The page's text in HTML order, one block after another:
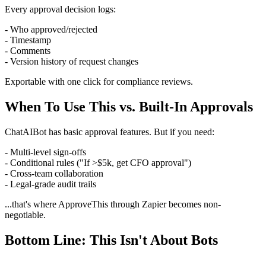
Every approval decision logs:
- Who approved/rejected
- Timestamp
- Comments
- Version history of request changes
Exportable with one click for compliance reviews.
When To Use This vs. Built-In Approvals
ChatAIBot has basic approval features. But if you need:
- Multi-level sign-offs
- Conditional rules ("If >$5k, get CFO approval")
- Cross-team collaboration
- Legal-grade audit trails
...that's where ApproveThis through Zapier becomes non-
negotiable.
Bottom Line: This Isn't About Bots